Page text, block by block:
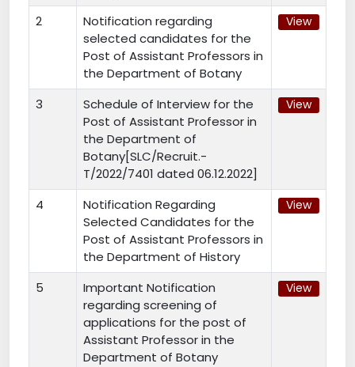
2
Notification regarding
selected candidates for the
Post of Assistant Professors in
the Department of Botany
View
3
Schedule of Interview for the
Post of Assistant Professor in
the Department of
Botany[SLC/Recruit.-
T/2022/7401 dated 06.12.2022]
View
4
Notification Regarding
Selected Candidates for the
Post of Assistant Professors in
the Department of History
View
5
Important Notification
regarding screening of
applications for the post of
Assistant Professor in the
Department of Botany
View